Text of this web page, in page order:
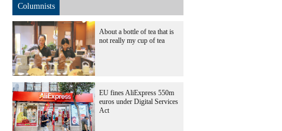
Columnists
About a bottle of tea that is
not really my cup of tea
EU fines AliExpress 550m
euros under Digital Services
Act